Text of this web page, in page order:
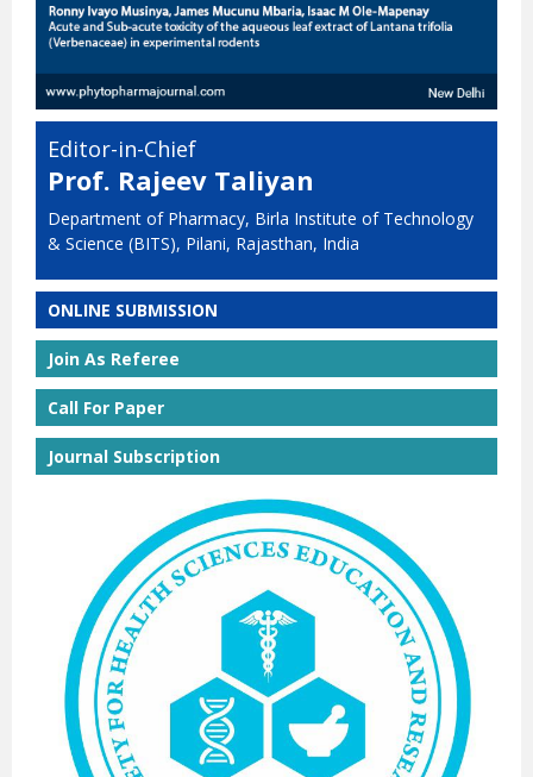
Editor-in-Chief
Prof. Rajeev Taliyan
Department of Pharmacy, Birla Institute of Technology
& Science (BITS), Pilani, Rajasthan, India
ONLINE SUBMISSION
Join As Referee
Call For Paper
Journal Subscription